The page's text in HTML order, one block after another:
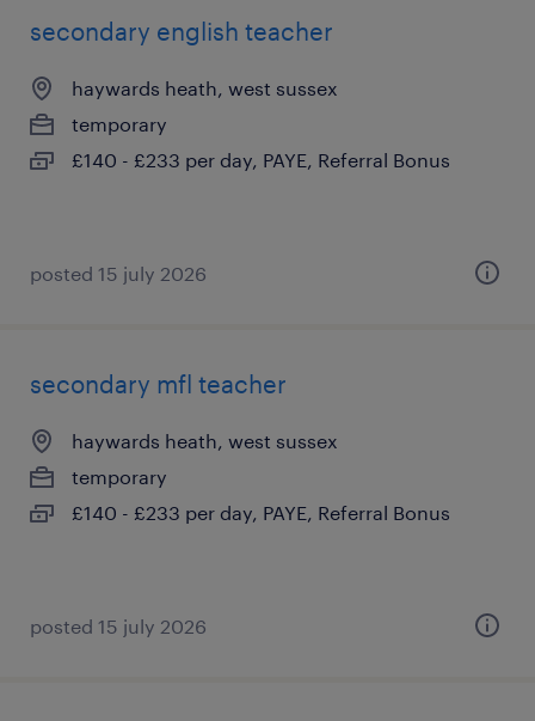
secondary english teacher
haywards heath, west sussex
temporary
£140 - £233 per day, PAYE, Referral Bonus
posted 15 july 2026
secondary mfl teacher
haywards heath, west sussex
temporary
£140 - £233 per day, PAYE, Referral Bonus
posted 15 july 2026